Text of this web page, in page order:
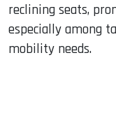
reclining seats,
especially among
mobility needs.